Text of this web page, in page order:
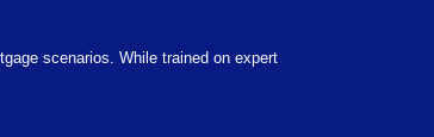
scenarios. While trained on expert